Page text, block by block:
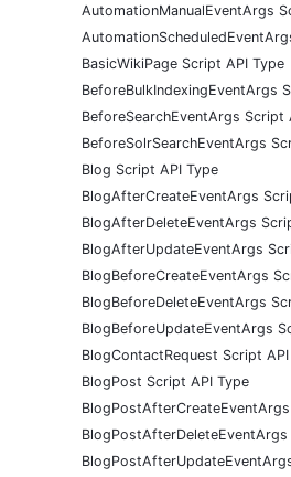
AutomationManualEventArgs
BasicWikiPage Script API Type
BeforeBulkIndexingEventArgs
BeforeSearchEventArgs Script
BeforeSolrSearchEventArgs
Blog Script API Type
BlogAfterCreateEventArgs
BlogAfterDeleteEventArgs
BlogAfterUpdateEventArgs
BlogBeforeCreateEventArgs
BlogBeforeDeleteEventArgs
BlogBeforeUpdateEventArgs
BlogContactRequest Script
BlogPost Script API Type